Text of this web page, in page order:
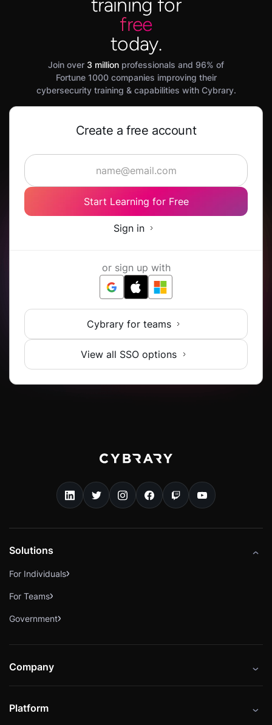
training for
free
today.
Join over 3 million professionals and 96% of
Fortune 1000 companies improving their
cybersecurity training & capabilities with Cybrary.
Create a free account
Start Learning for Free
Sign in
or sign up with
Cybrary for teams
View all SSO options
Solutions
For Individuals
For Teams
Government
Company
Careers
Platform